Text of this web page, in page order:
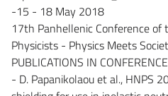
-15 - 18 May 2018
17th Panhellenic Conference of
Physicists - Physics Meets
PUBLICATIONS IN
- D. Papanikolaou et al., HNPS